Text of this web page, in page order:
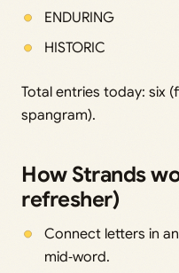
ENDURING
HISTORIC
Total entries today: six
spangram).
How Strands
refresher)
Connect letters in
mid‑word.